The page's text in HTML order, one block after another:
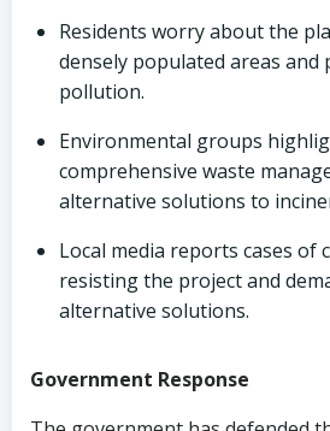
Residents worry about the
densely populated areas
pollution.
Environmental groups
comprehensive waste
alternative solutions to
Local media reports cases of
resisting the project and
alternative solutions.
Government Response